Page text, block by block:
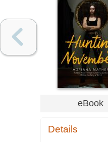
eBook
Details